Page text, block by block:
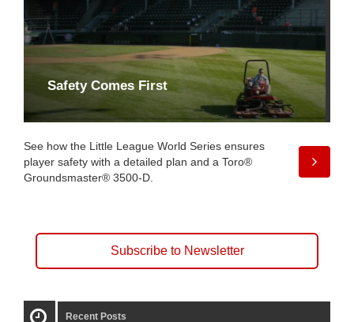
Safety Comes First
See how the Little League World Series ensures
player safety with a detailed plan and a Toro®
Groundsmaster® 3500-D.
Subscribe to Newsletter
Recent Posts